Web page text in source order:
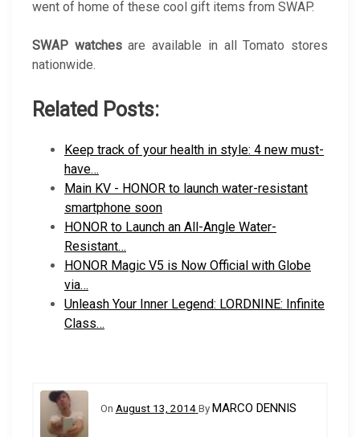
went of home of these cool gift items from SWAP.
SWAP watchesare available in all Tomato stores
nationwide.
Related Posts:
Keep track of your health in style: 4 new must-
have…
Main KV - HONOR to launch water-resistant
smartphone soon
HONOR to Launch an All-Angle Water-
Resistant…
HONOR Magic V5 is Now Official with Globe
via…
Unleash Your Inner Legend: LORDNINE: Infinite
Class…
On August 13, 2014 ByMARCO DENNIS